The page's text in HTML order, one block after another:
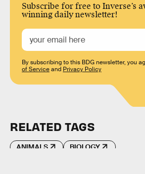
Subscribe for free to Inverse’s
winning daily newsletter!
By subscribing to this BDG newsletter, you
of Serviceand Privacy Policy
RELATED TAGS
ANIMALS BIOLOGY